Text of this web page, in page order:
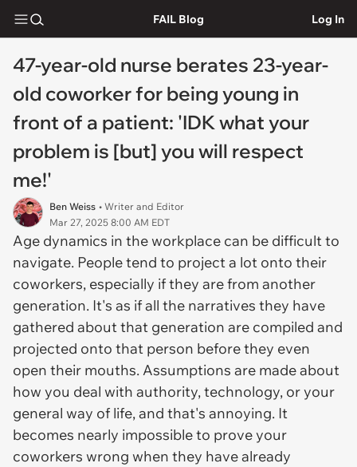
FAIL Blog Log In
47-year-old nurse berates 23-year-
old coworker for being young in
front of a patient: 'IDK what your
problem is [but] you will respect
me!'
Ben Weiss • Writer and Editor
Mar 27, 2025 8:00 AM EDT
Age dynamics in the workplace can be difficult to
navigate. People tend to project a lot onto their
coworkers, especially if they are from another
generation. It's as if all the narratives they have
gathered about that generation are compiled and
projected onto that person before they even
open their mouths. Assumptions are made about
how you deal with authority, technology, or your
general way of life, and that's annoying. It
becomes nearly impossible to prove your
coworkers wrong when they have already